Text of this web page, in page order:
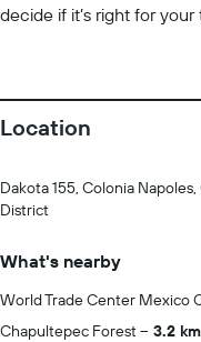
decide if it’s right for your
Location
Dakota 155, Colonia
District
What's nearby
World Trade Center Mexico
Chapultepec Forest
3.2 km